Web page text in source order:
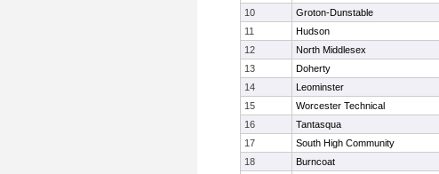
10
Groton-Dunstable
11
Hudson
12
North Middlesex
13
Doherty
14
Leominster
15
Worcester Technical
16
Tantasqua
17
South High Community
18
Burncoat